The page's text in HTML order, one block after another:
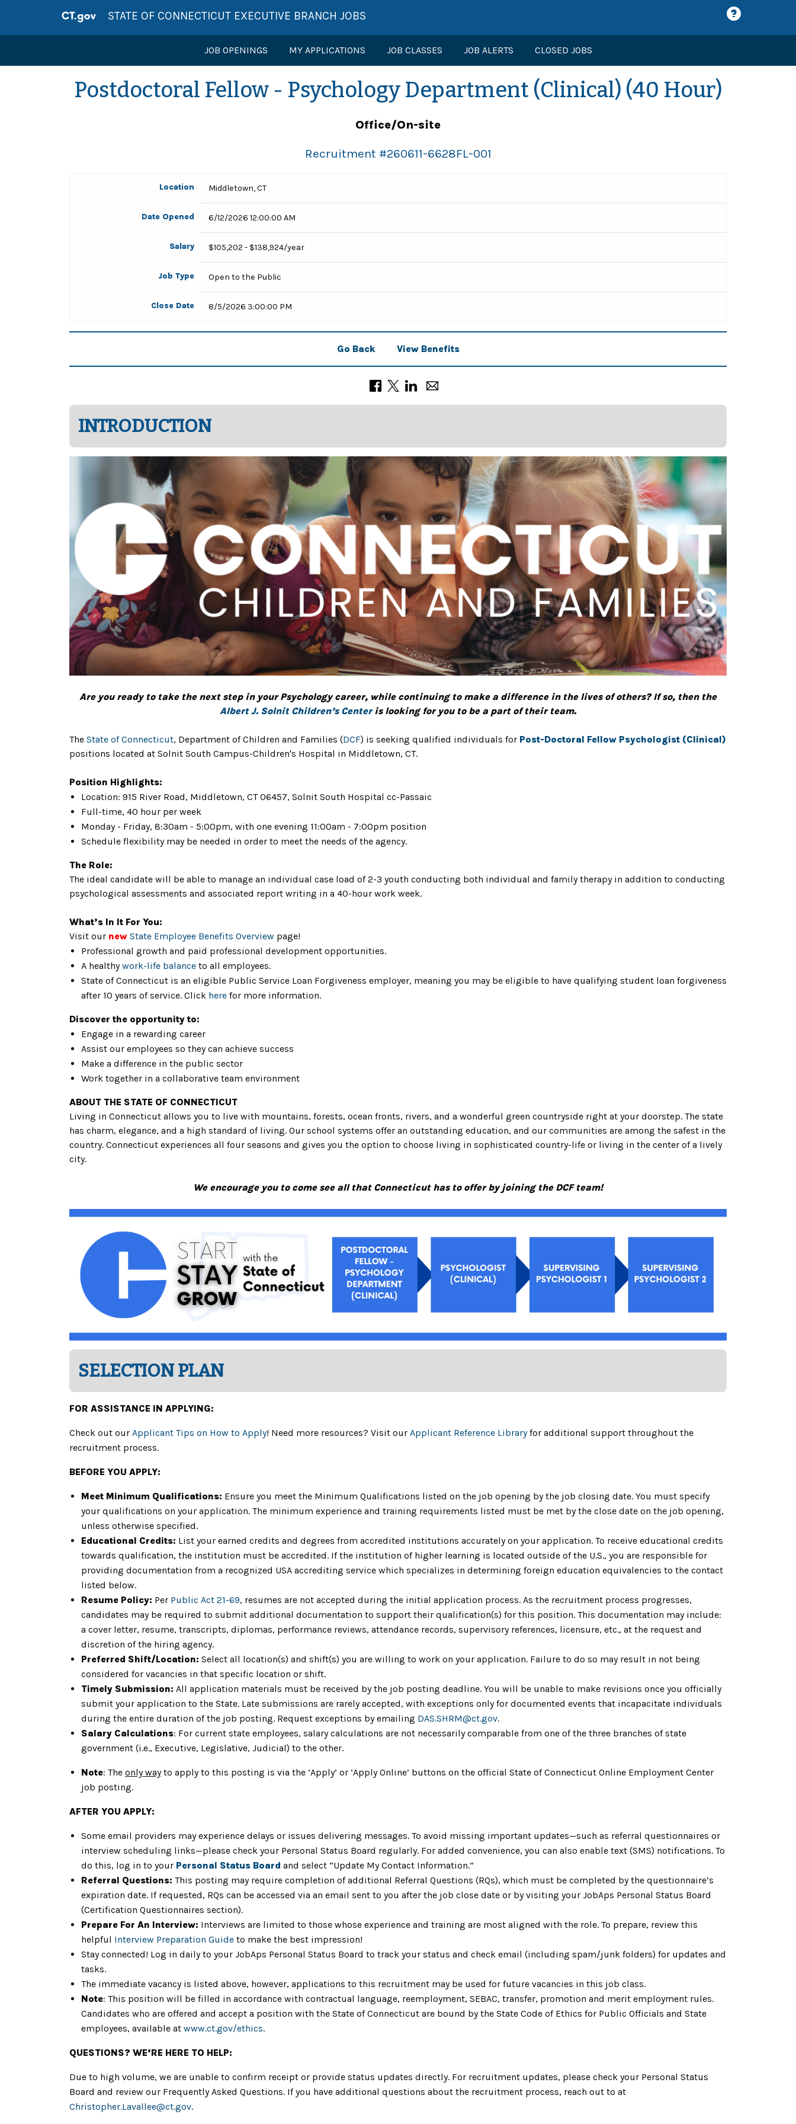
STATE OF CONNECTICUT EXECUTIVE BRANCH JOBS
JOB OPENINGS MY APPLICATIONS JOB CLASSES JOB ALERTS CLOSED JOBS
Postdoctoral Fellow - Psychology Department (Clinical) (40 Hour)
Office/On-site
Recruitment #260611-6628FL-001
Location Middletown, CT
Date Opened 6/12/2026 12:00:00 AM
Salary $105,202 - $138,924/year
Job Type Open to the Public
Close Date 8/5/2026 3:00:00 PM
Go Back View Benefits
INTRODUCTION
Are you ready to take the next step in your Psychology career, while continuing to make a difference in the lives of others? If so, then the
Albert J. Solnit Children’s Centeris looking for you to be a part of their team.
The State of Connecticut, Department of Children and Families (DCF) is seeking qualified individuals for Post-Doctoral Fellow Psychologist (Clinical)
positions located at Solnit South Campus-Children's Hospital in Middletown, CT.
Position Highlights:
Location: 915 River Road, Middletown, CT 06457, Solnit South Hospital cc-Passaic
Full-time, 40 hour per week
Monday - Friday, 8:30am - 5:00pm, with one evening 11:00am - 7:00pm position
Schedule flexibility may be needed in order to meet the needs of the agency.
The Role:
The ideal candidate will be able to manage an individual case load of 2-3 youth conducting both individual and family therapy in addition to conducting
psychological assessments and associated report writing in a 40-hour work week.
What’s In It For You:
Visit our new State Employee Benefits Overview page!
Professional growth and paid professional development opportunities.
A healthywork-life balance to all employees.
State of Connecticut is an eligible Public Service Loan Forgiveness employer, meaning you may be eligible to have qualifying student loan forgiveness
after 10 years of service. Click here for more information.
Discover the opportunity to:
Engage in a rewarding career
Assist our employees so they can achieve success
Make a difference in the public sector
Work together in a collaborative team environment
ABOUT THE STATE OF CONNECTICUT
Living in Connecticut allows you to live with mountains, forests, ocean fronts, rivers, and a wonderful green countryside right at your doorstep. The state
has charm, elegance, and a high standard of living. Our school systems offer an outstanding education, and our communities are among the safest in the
country. Connecticut experiences all four seasons and gives you the option to choose living in sophisticated country-life or living in the center of a lively
city.
We encourage you to come see all that Connecticut has to offer by joining the DCF team!
SELECTION PLAN
FOR ASSISTANCE IN APPLYING:
Check out our Applicant Tips on How to Apply! Need more resources? Visit our Applicant Reference Libraryfor additional support throughout the
recruitment process.
BEFORE YOU APPLY:
Meet Minimum Qualifications: Ensure you meet the Minimum Qualifications listed on the job opening by the job closing date. You must specify
your qualifications on your application. The minimum experience and training requirements listed must be met by the close date on the job opening,
unless otherwise specified.
Educational Credits: List your earned credits and degrees from accredited institutions accurately on your application. To receive educational credits
towards qualification, the institution must be accredited. If the institution of higher learning is located outside of the U.S., you are responsible for
providing documentation from a recognized USA accrediting service which specializes in determining foreign education equivalencies to the contact
listed below.
Resume Policy: Per Public Act 21-69, resumes are not accepted during the initial application process. As the recruitment process progresses,
candidates may be required to submit additional documentation to support their qualification(s) for this position. This documentation may include:
a cover letter, resume, transcripts, diplomas, performance reviews, attendance records, supervisory references, licensure, etc., at the request and
discretion of the hiring agency.
Preferred Shift/Location: Select all location(s) and shift(s) you are willing to work on your application. Failure to do so may result in not being
considered for vacancies in that specific location or shift.
Timely Submission: All application materials must be received by the job posting deadline. You will be unable to make revisions once you officially
submit your application to the State. Late submissions are rarely accepted, with exceptions only for documented events that incapacitate individuals
during the entire duration of the job posting. Request exceptions by emailing DAS.SHRM@ct.gov.
Salary Calculations: For current state employees, salary calculations are not necessarily comparable from one of the three branches of state
government (i.e., Executive, Legislative, Judicial) to the other.
Note: The only wayto apply to this posting is via the ‘Apply’ or ‘Apply Online’ buttons on the official State of Connecticut Online Employment Center
job posting.
AFTER YOU APPLY:
Some email providers may experience delays or issues delivering messages. To avoid missing important updates—such as referral questionnaires or
interview scheduling links—please check your Personal Status Board regularly. For added convenience, you can also enable text (SMS) notifications. To
do this, log in to your Personal Status Board and select “Update My Contact Information.”
Referral Questions: This posting may require completion of additional Referral Questions (RQs), which must be completed by the questionnaire’s
expiration date. If requested, RQs can be accessed via an email sent to you after the job close date or by visiting your JobAps Personal Status Board
(Certification Questionnaires section).
Prepare For An Interview: Interviews are limited to those whose experience and training are most aligned with the role. To prepare, review this
helpful Interview Preparation Guide to make the best impression!
Stay connected! Log in daily to your JobAps Personal Status Board to track your status and check email (including spam/junk folders) for updates and
tasks.
The immediate vacancy is listed above, however, applications to this recruitment may be used for future vacancies in this job class.
Note: This position will be filled in accordance with contractual language, reemployment, SEBAC, transfer, promotion and merit employment rules.
Candidates who are offered and accept a position with the State of Connecticut are bound by the State Code of Ethics for Public Officials and State
employees, available at www.ct.gov/ethics.
QUESTIONS? WE’RE HERE TO HELP:
Due to high volume, we are unable to confirm receipt or provide status updates directly. For recruitment updates, please check your Personal Status
Board and review our Frequently Asked Questions. If you have additional questions about the recruitment process, reach out to at
Christopher.Lavallee@ct.gov.